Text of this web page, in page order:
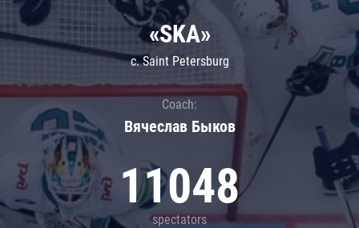
«SKA»
c. Saint Petersburg
Coach:
Вячеслав Быков
11048
spectators